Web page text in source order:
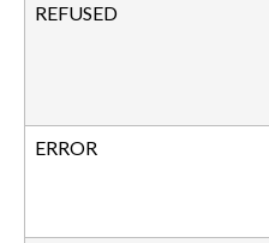
REFUSED
ERROR